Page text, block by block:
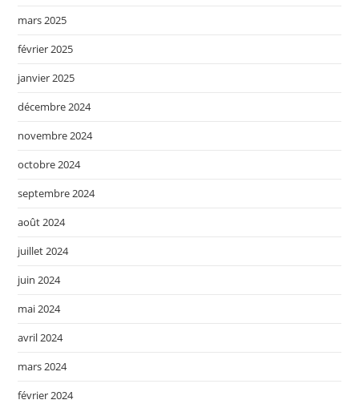
mars 2025
février 2025
janvier 2025
décembre 2024
novembre 2024
octobre 2024
septembre 2024
août 2024
juillet 2024
juin 2024
mai 2024
avril 2024
mars 2024
février 2024